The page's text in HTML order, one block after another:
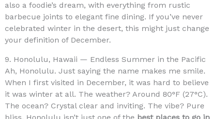
also a foodie’s dream, with everything from rustic
barbecue joints to elegant fine dining. If you’ve never
celebrated winter in the desert, this might just change
your definition of December.
9. Honolulu, Hawaii — Endless Summer in the Pacific
Ah, Honolulu. Just saying the name makes me smile.
When I first visited in December, it was hard to believe
it was winter at all. The weather? Around 80°F (27°C).
The ocean? Crystal clear and inviting. The vibe? Pure